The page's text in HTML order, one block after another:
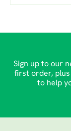
Sign up to our
first order, plus
to help